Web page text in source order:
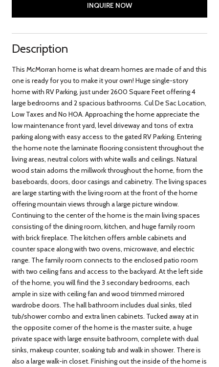
INQUIRE NOW
Description
This McMorran home is what dream homes are made of and this
one is ready for you to make it your own! Huge single-story
home with RV Parking, just under 2600 Square Feet offering 4
large bedrooms and 2 spacious bathrooms. Cul De Sac Location,
Low Taxes and No HOA. Approaching the home appreciate the
low maintenance front yard, level driveway and tons of extra
parking along with easy access to the gated RV Parking. Entering
the home note the laminate flooring consistent throughout the
living areas, neutral colors with white walls and ceilings. Natural
wood stain adorns the millwork throughout the home, from the
baseboards, doors, door casings and cabinetry. The living spaces
are large starting with the living room at the front of the home
offering mountain views through a large picture window.
Continuing to the center of the home is the main living spaces
consisting of the dining room, kitchen, and huge family room
with brick fireplace. The kitchen offers amble cabinets and
counter space along with two ovens, microwave, and electric
range. The family room connects to the enclosed patio room
with two ceiling fans and access to the backyard. At the left side
of the home, you will find the 3 secondary bedrooms, each
ample in size with ceiling fan and wood trimmed mirrored
wardrobe doors. The hall bathroom includes dual sinks, tiled
tub/shower combo and extra linen cabinets. Tucked away at in
the opposite corner of the home is the master suite, a huge
private space with large ensuite bathroom, complete with dual
sinks, makeup counter, soaking tub and walk in shower. There is
also a large walk-in closet. Finishing out the inside of the home is